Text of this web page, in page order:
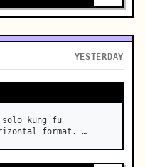
YESTERDAY
solo kung fu
format. …